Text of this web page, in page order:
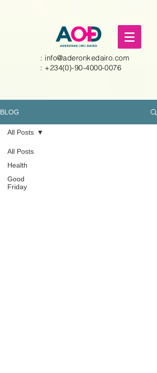
: info@aderonkedairo.com
: +234(0)-90-4000-0076
BLOG
All Posts
Health
Good
Friday
All Posts